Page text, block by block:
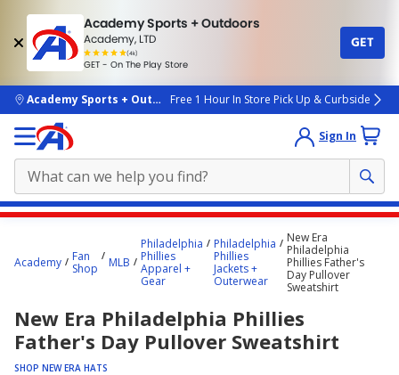
Academy Sports + Outdoors
Academy, LTD
(4k)
rated
people
GET - On The Play Store
GET
skip to main content
Academy Sports + OutdoorsFree 1 Hour In Store Pick Up & Curbside
Sign In
starts
Academy
Fan
Shop
MLB
Philadelphia
Phillies
Apparel +
Gear
Philadelphia
Phillies
Jackets +
Outerwear
New Era
Philadelphia
Phillies Father's
Day Pullover
Sweatshirt
New Era Philadelphia Phillies
Father's Day Pullover Sweatshirt
SHOP NEW ERA HATS